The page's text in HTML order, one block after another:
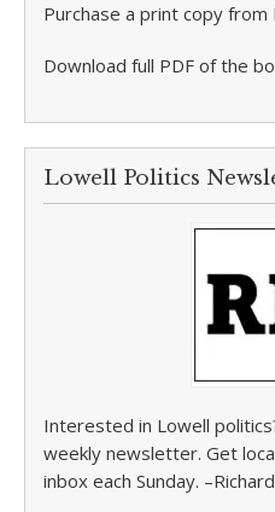
Purchase a print copy from
Download full PDF of the
Lowell Politics
Interested in Lowell
weekly newsletter. Get
inbox each Sunday.